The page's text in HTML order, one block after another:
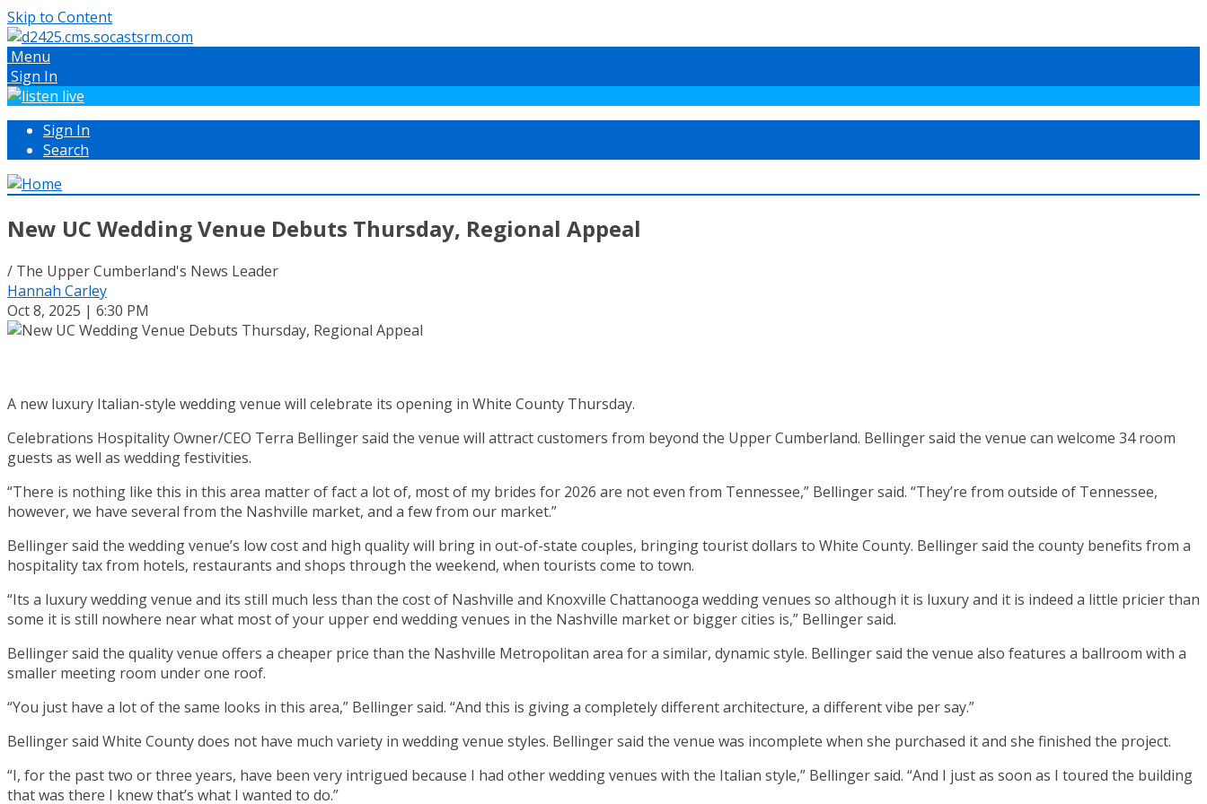
Skip to Content
Menu
Sign In
Sign In
Search
New UC Wedding Venue Debuts Thursday, Regional Appeal
/ The Upper Cumberland's News Leader
Hannah Carley
Oct 8, 2025 | 6:30 PM
A new luxury Italian-style wedding venue will celebrate its opening in White County Thursday.
Celebrations Hospitality Owner/CEO Terra Bellinger said the venue will attract customers from beyond the Upper Cumberland. Bellinger said the venue can welcome 34 room
guests as well as wedding festivities.
“There is nothing like this in this area matter of fact a lot of, most of my brides for 2026 are not even from Tennessee,” Bellinger said. “They’re from outside of Tennessee,
however, we have several from the Nashville market, and a few from our market.”
Bellinger said the wedding venue’s low cost and high quality will bring in out-of-state couples, bringing tourist dollars to White County. Bellinger said the county benefits from a
hospitality tax from hotels, restaurants and shops through the weekend, when tourists come to town.
“Its a luxury wedding venue and its still much less than the cost of Nashville and Knoxville Chattanooga wedding venues so although it is luxury and it is indeed a little pricier than
some it is still nowhere near what most of your upper end wedding venues in the Nashville market or bigger cities is,” Bellinger said.
Bellinger said the quality venue offers a cheaper price than the Nashville Metropolitan area for a similar, dynamic style. Bellinger said the venue also features a ballroom with a
smaller meeting room under one roof.
“You just have a lot of the same looks in this area,” Bellinger said. “And this is giving a completely different architecture, a different vibe per say.”
Bellinger said White County does not have much variety in wedding venue styles. Bellinger said the venue was incomplete when she purchased it and she finished the project.
“I, for the past two or three years, have been very intrigued because I had other wedding venues with the Italian style,” Bellinger said. “And I just as soon as I toured the building
that was there I knew that’s what I wanted to do.”